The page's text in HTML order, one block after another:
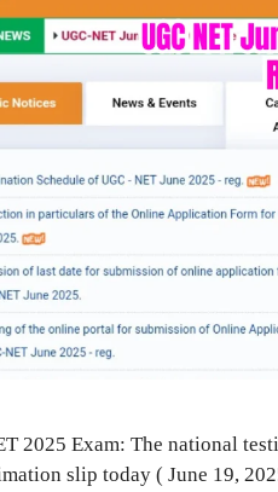
2025 Exam: The national
slip today ( June 19,